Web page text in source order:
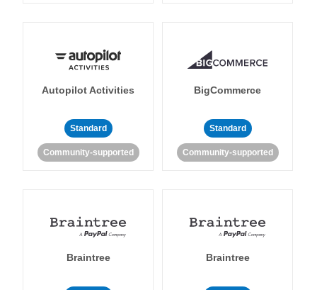
Autopilot Activities
Standard
Community-supported
BigCommerce
Standard
Community-supported
Braintree Braintree